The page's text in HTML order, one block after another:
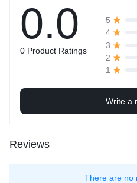
0.0
0 Product Ratings
5
4
3
2
1
Write a
Reviews
There are no